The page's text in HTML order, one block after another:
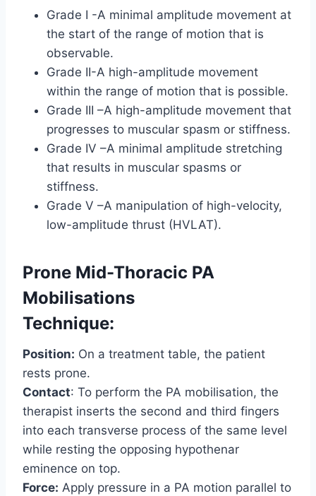
Grade I -A minimal amplitude movement at
the start of the range of motion that is
observable.
Grade II-A high-amplitude movement
within the range of motion that is possible.
Grade III –A high-amplitude movement that
progresses to muscular spasm or stiffness.
Grade IV –A minimal amplitude stretching
that results in muscular spasms or
stiffness.
Grade V –A manipulation of high-velocity,
low-amplitude thrust (HVLAT).
Prone Mid-Thoracic PA
Mobilisations
Technique:
Position: On a treatment table, the patient
rests prone.
Contact: To perform the PA mobilisation, the
therapist inserts the second and third fingers
into each transverse process of the same level
while resting the opposing hypothenar
eminence on top.
Force: Apply pressure in a PA motion parallel to